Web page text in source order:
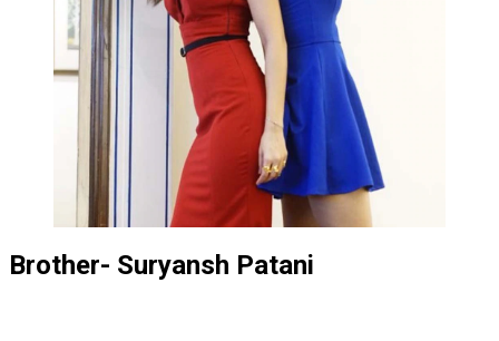
Brother- Suryansh Patani